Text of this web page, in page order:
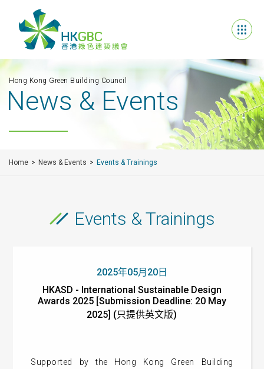
Hong Kong Green Building Council
News & Events
Home News & Events Events & Trainings
Events & Trainings
2025年05月20日
HKASD - International Sustainable Design
Awards 2025 [Submission Deadline: 20 May
2025] (只提供英文版)
Supported by the Hong Kong Green Building